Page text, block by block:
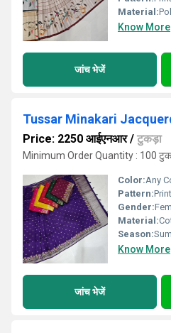
Material:
Know More
जांच भेजें
Price: 2250 आईएनआर/ टुकड़ा
Minimum Order Quantity : 100
Color:Any
Pattern:
Gender:
Material:
Season:
Know More
जांच भेजें